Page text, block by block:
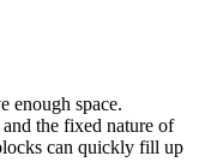
enough space.
the fixed nature of
can quickly fill up